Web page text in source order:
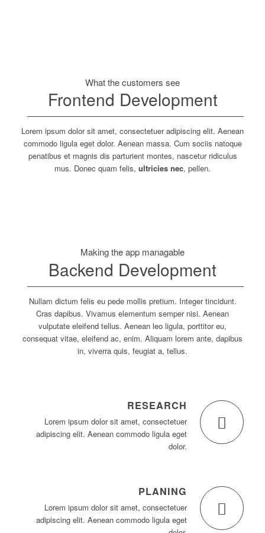
What the customers see
Frontend Development
Lorem ipsum dolor sit amet, consectetuer adipiscing elit. Aenean
commodo ligula eget dolor. Aenean massa. Cum sociis natoque
penatibus et magnis dis parturient montes, nascetur ridiculus
mus. Donec quam felis, ultricies nec, pellen.
Making the app managable
Backend Development
Nullam dictum felis eu pede mollis pretium. Integer tincidunt.
Cras dapibus. Vivamus elementum semper nisi. Aenean
vulputate eleifend tellus. Aenean leo ligula, porttitor eu,
consequat vitae, eleifend ac, enim. Aliquam lorem ante, dapibus
in, viverra quis, feugiat a, tellus.
RESEARCH
Lorem ipsum dolor sit amet, consectetuer
adipiscing elit. Aenean commodo ligula eget
dolor.
PLANING
Lorem ipsum dolor sit amet, consectetuer
adipiscing elit. Aenean commodo ligula eget